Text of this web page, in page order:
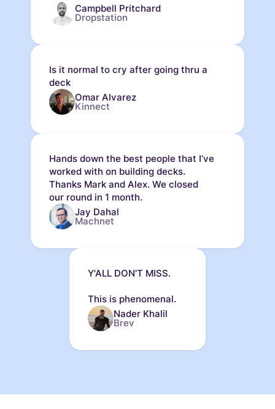
Campbell Pritchard
Dropstation
Is it normal to cry after going thru a
deck
Omar Alvarez
Kinnect
Hands down the best people that I’ve
worked with on building decks.
Thanks Mark and Alex. We closed
our round in 1 month.
Jay Dahal
Machnet
Y'ALL DON'T MISS.
This is phenomenal.
Nader Khalil
Brev